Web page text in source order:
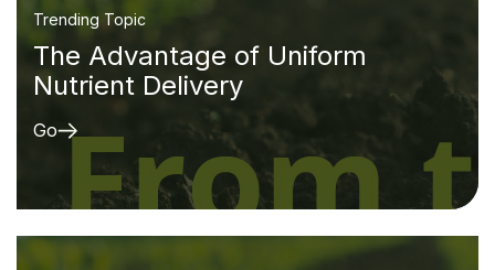
Trending Topic
The Advantage of Uniform
Nutrient Delivery
Go